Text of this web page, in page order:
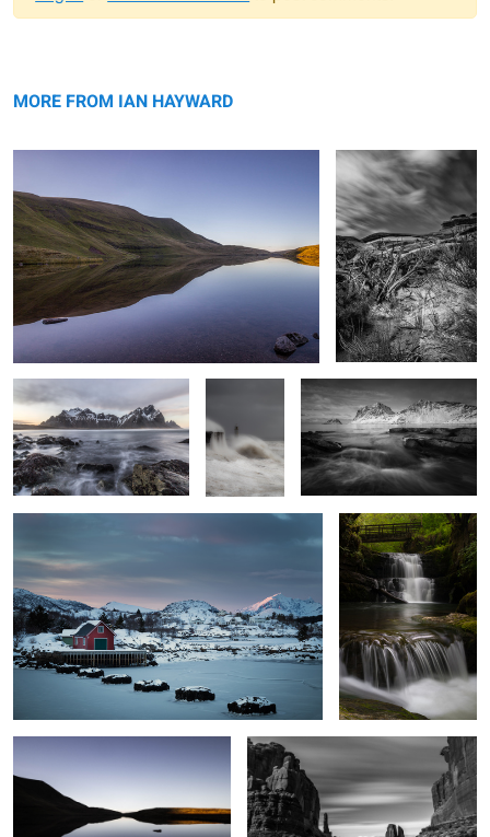
message
MORE FROM IAN HAYWARD
Incoming Tide Resolute Vik Beach Vista
Stepping Stones Sgwd Sychryd 2
Serenity Park Avenue
Vestrahorn Lights Fury